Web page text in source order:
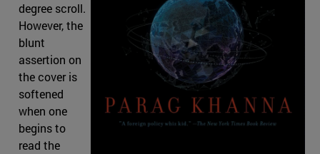
degree scroll.
However, the
blunt
assertion on
the cover is
softened
when one
begins to
read the